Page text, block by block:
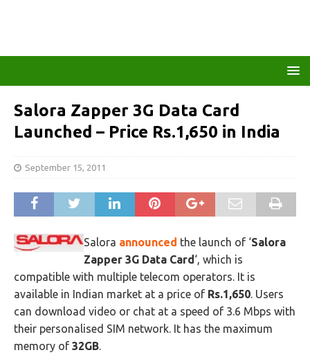
Salora Zapper 3G Data Card
Launched – Price Rs.1,650 in India
September 15, 2011
Salora announced the launch of ‘Salora
Zapper 3G Data Card‘, which is
compatible with multiple telecom operators. It is
available in Indian market at a price of Rs.1,650. Users
can download video or chat at a speed of 3.6 Mbps with
their personalised SIM network. It has the maximum
memory of 32GB.